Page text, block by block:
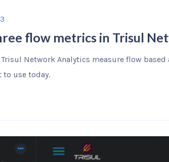
flow metrics in Trisul
Network Analytics measure flow
to use today.